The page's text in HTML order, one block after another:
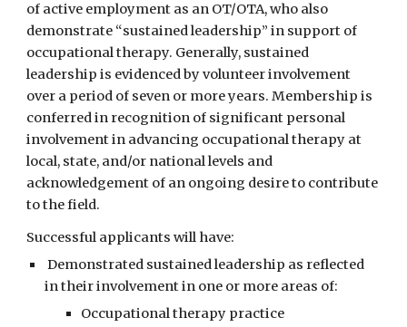
of active employment as an OT/OTA, who also
demonstrate “sustained leadership” in support of
occupational therapy. Generally, sustained
leadership is evidenced by volunteer involvement
over a period of seven or more years. Membership is
conferred in recognition of significant personal
involvement in advancing occupational therapy at
local, state, and/or national levels and
acknowledgement of an ongoing desire to contribute
to the field.
Successful applicants will have:
Demonstrated sustained leadership as reflected
in their involvement in one or more areas of:
Occupational therapy practice